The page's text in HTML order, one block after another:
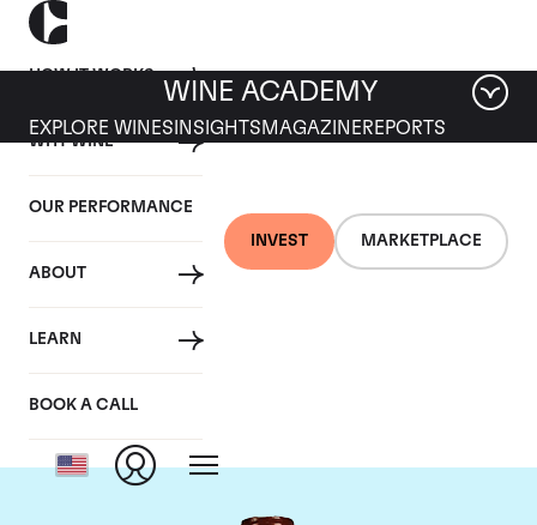
HOW IT WORKS
WHY WINE
OUR PERFORMANCE
ABOUT
LEARN
BOOK A CALL
INVEST MARKETPLACE
WINE ACADEMY
EXPLORE WINES INSIGHTS MAGAZINEREPORTS
Chateau L'Eglise
Clinet